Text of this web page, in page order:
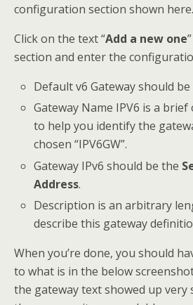
configuration section shown
Click on the text “Add a new one
section and enter the
Default v6 Gateway should be
Gateway Name IPV6 is a
to help you identify the
chosen “IPV6GW”.
Gateway IPv6 should be the
Address.
Description is an arbitrary
describe this gateway
When you’re done, you should
to what is in the below
the gateway text showed up very